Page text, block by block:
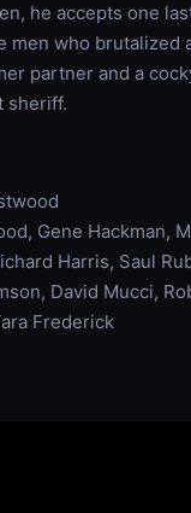
he accepts one
men who brutalized
partner and a
sheriff.
Gene Hackman,
Harris, Saul
David Mucci,
Frederick